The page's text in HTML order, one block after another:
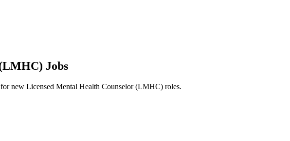
Jobs
new Licensed Mental Health Counselor (LMHC) roles.